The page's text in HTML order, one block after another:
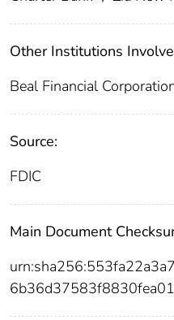
Other Institutions
Beal Financial
Source:
FDIC
Main Document